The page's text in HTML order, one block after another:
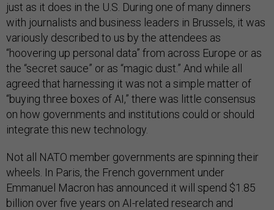
just as it does in the U.S. During one of many dinners
with journalists and business leaders in Brussels, it was
variously described to us by the attendees as
“hoovering up personal data” from across Europe or as
the “secret sauce” or as “magic dust.” And while all
agreed that harnessing it was not a simple matter of
“buying three boxes of AI,” there was little consensus
on how governments and institutions could or should
integrate this new technology.
Not all NATO member governments are spinning their
wheels. In Paris, the French government under
Emmanuel Macron has announced it will spend $1.85
billion over five years on AI-related research and